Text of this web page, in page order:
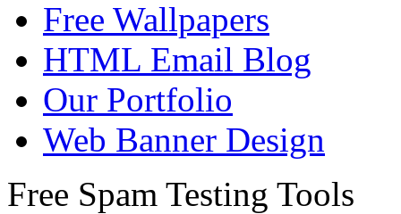
Free Wallpapers
HTML Email Blog
Our Portfolio
Web Banner Design
Free Spam Testing Tools